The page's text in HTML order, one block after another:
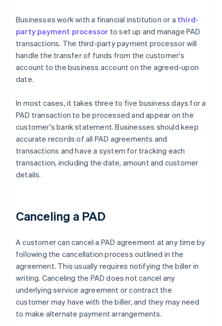
Businesses work with a financial institution or a third-
party payment processor to set up and manage PAD
transactions. The third-party payment processor will
handle the transfer of funds from the customer's
account to the business account on the agreed-upon
date.
In most cases, it takes three to five business days for a
PAD transaction to be processed and appear on the
customer's bank statement. Businesses should keep
accurate records of all PAD agreements and
transactions and have a system for tracking each
transaction, including the date, amount and customer
details.
Canceling a PAD
A customer can cancel a PAD agreement at any time by
following the cancellation process outlined in the
agreement. This usually requires notifying the biller in
writing. Canceling the PAD does not cancel any
underlying service agreement or contract the
customer may have with the biller, and they may need
to make alternate payment arrangements.